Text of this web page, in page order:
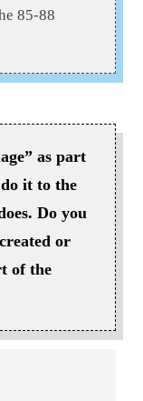
85-88
as part
it to the
Do you
or
of the